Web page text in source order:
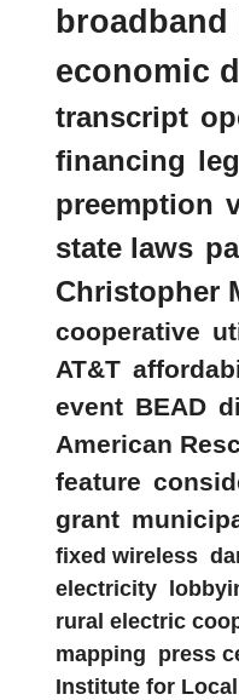
broadband
economic
transcript
financing
preemption
state laws
Christopher
cooperative
AT&T
event BEAD
American
feature
grant
fixed wireless
electricity
rural electric
mapping press
Institute for